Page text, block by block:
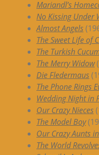
Mariandl’s
No Kissing Under
Almost Angels
The Sweet Life of
The Turkish
The Merry Widow
Die Fledermaus
The Phone Rings
Wedding Night in
Our Crazy Nieces
The Model Boy
Our Crazy Aunts
The World